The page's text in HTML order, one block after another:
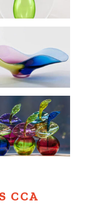
CCA